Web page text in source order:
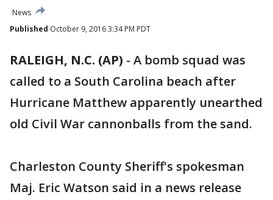
News
Published October 9, 2016 3:34 PM PDT
RALEIGH, N.C. (AP) - A bomb squad was
called to a South Carolina beach after
Hurricane Matthew apparently unearthed
old Civil War cannonballs from the sand.
Charleston County Sheriff's spokesman
Maj. Eric Watson said in a news release